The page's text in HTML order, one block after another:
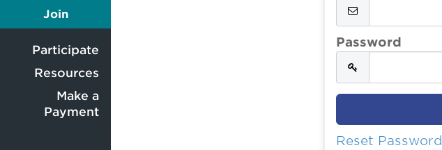
User
account
menu
User
account
menu
Join
Member
Center
Participate
Resources
Make a
Payment
Password
Reset Password